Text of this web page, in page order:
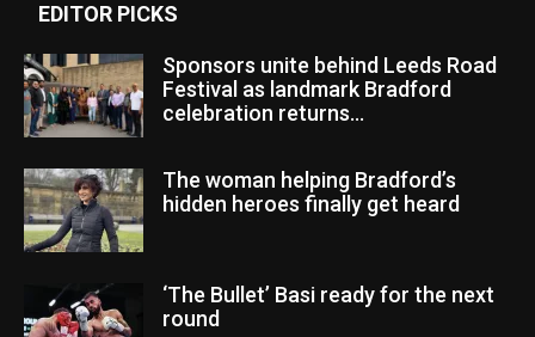
EDITOR PICKS
Sponsors unite behind Leeds Road
Festival as landmark Bradford
celebration returns...
The woman helping Bradford’s
hidden heroes finally get heard
‘The Bullet’ Basi ready for the next
round